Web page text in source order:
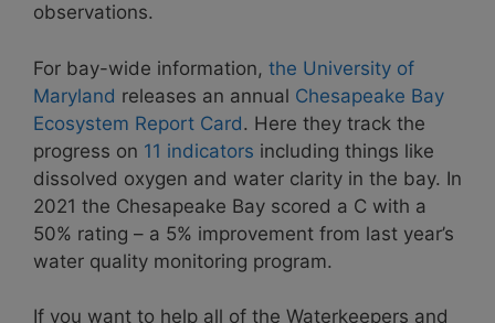
observations.
For bay-wide information, the University of
Maryland releases an annual Chesapeake Bay
Ecosystem Report Card. Here they track the
progress on 11 indicators including things like
dissolved oxygen and water clarity in the bay. In
2021 the Chesapeake Bay scored a C with a
50% rating – a 5% improvement from last year’s
water quality monitoring program.
If you want to help all of the Waterkeepers and